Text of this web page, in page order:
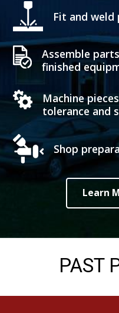
Fit and weld
Assemble
finished
Machine
tolerance and
Shop
Learn
PAST